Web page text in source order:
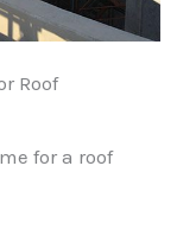
Roof
for a roof